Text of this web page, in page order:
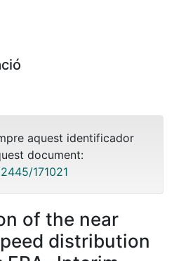
aquest identificador
document:
171021
of the near
distribution